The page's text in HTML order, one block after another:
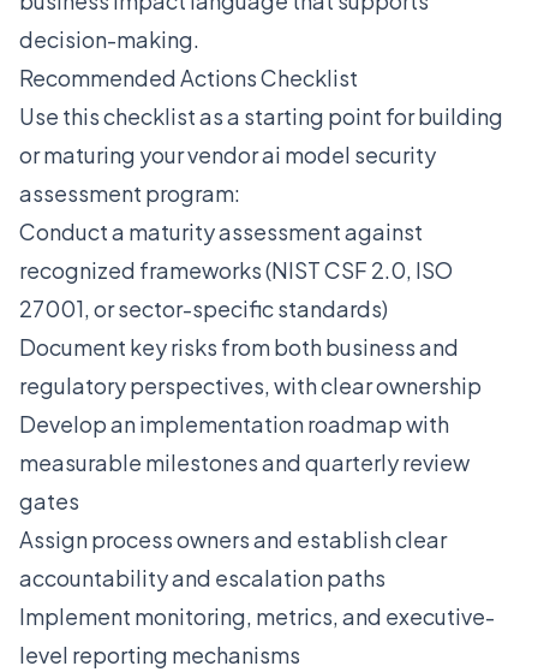
decision-making.
Recommended Actions Checklist
Use this checklist as a starting point for building
or maturing your vendor ai model security
assessment program:
Conduct a maturity assessment against
recognized frameworks (NIST CSF 2.0, ISO
27001, or sector-specific standards)
Document key risks from both business and
regulatory perspectives, with clear ownership
Develop an implementation roadmap with
measurable milestones and quarterly review
gates
Assign process owners and establish clear
accountability and escalation paths
Implement monitoring, metrics, and executive-
level reporting mechanisms